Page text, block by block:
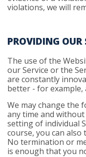
violations, we will
PROVIDING OUR
The use of the
our Service or the
are constantly
better - for
We may change the
any time and
setting of individual
course, you can also
No termination or
is enough that you